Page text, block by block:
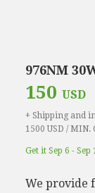
976NM
150 USD
+ Shipping and
1500 USD / MIN.
Get it Sep 6 - Sep
We provide